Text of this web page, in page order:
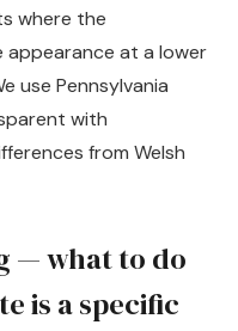
where the
appearance at a lower
use Pennsylvania
with
from Welsh
— what to do
is a specific